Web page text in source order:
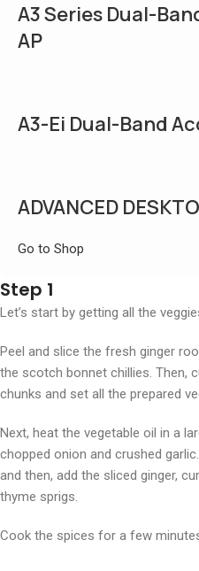
A3 Series Dual-
AP
A3-Ei Dual-Band
ADVANCED
Go to Shop
Step 1
Let’s start by getting all the
Peel and slice the fresh ginger
the scotch bonnet chillies. Then,
chunks and set all the prepared
Next, heat the vegetable oil in a
chopped onion and crushed
and then, add the sliced ginger,
thyme sprigs.
Cook the spices for a few